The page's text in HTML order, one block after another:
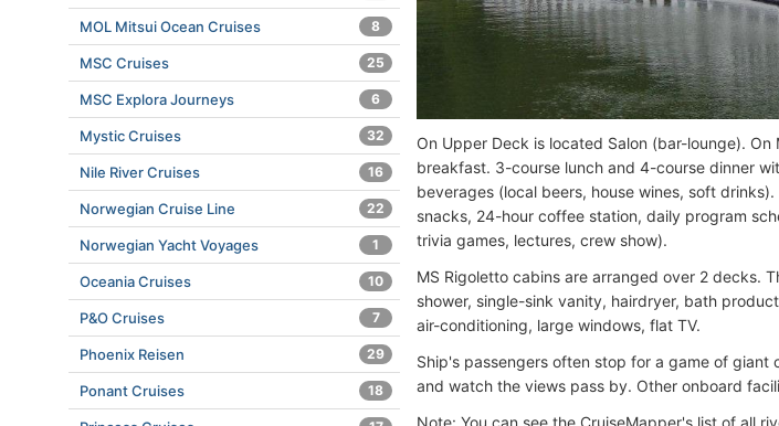
On Upper Deck is located Salon (bar-lounge).
breakfast. 3-course lunch and 4-course dinner
beverages (local beers, house wines, soft
snacks, 24-hour coffee station, daily program
trivia games, lectures, crew show).
MS Rigoletto cabins are arranged over 2 decks.
shower, single-sink vanity, hairdryer, bath
air-conditioning, large windows, flat TV.
Ship's passengers often stop for a game of
and watch the views pass by. Other onboard
MOL Mitsui Ocean Cruises 8
MSC Cruises 25
MSC Explora Journeys 6
Mystic Cruises 32
Nile River Cruises 16
Norwegian Cruise Line 22
Norwegian Yacht Voyages 1
Oceania Cruises 10
P&O Cruises 7
Phoenix Reisen 29
Ponant Cruises 18